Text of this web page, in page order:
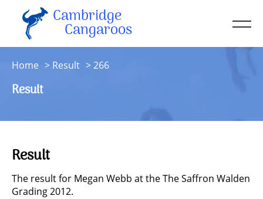
Cambridge
Cangaroos
Resources
Home Result 266
Result
Result
The result for Megan Webb at the The Saffron Walden
Grading 2012.